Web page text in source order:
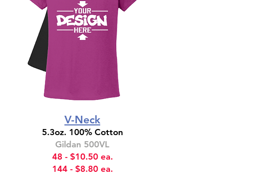
V-Neck
5.3oz. 100% Cotton
Gildan 500VL
48 - $10.50 ea.
144 - $8.80 ea.